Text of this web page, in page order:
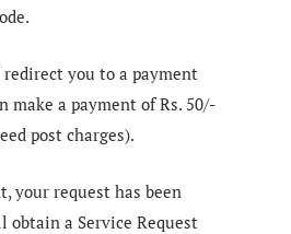
you to a payment
make a payment of Rs. 50/-
post charges).
your request has been
obtain a Service Request